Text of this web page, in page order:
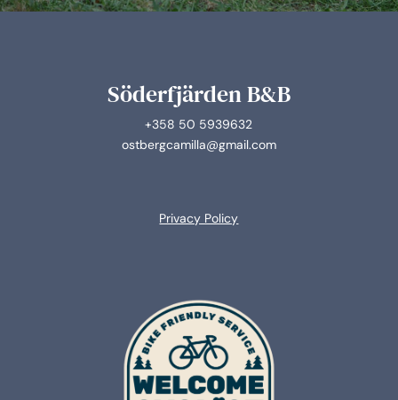
Söderfjärden B&B
+358 50 5939632
ostbergcamilla@gmail.com
Privacy Policy